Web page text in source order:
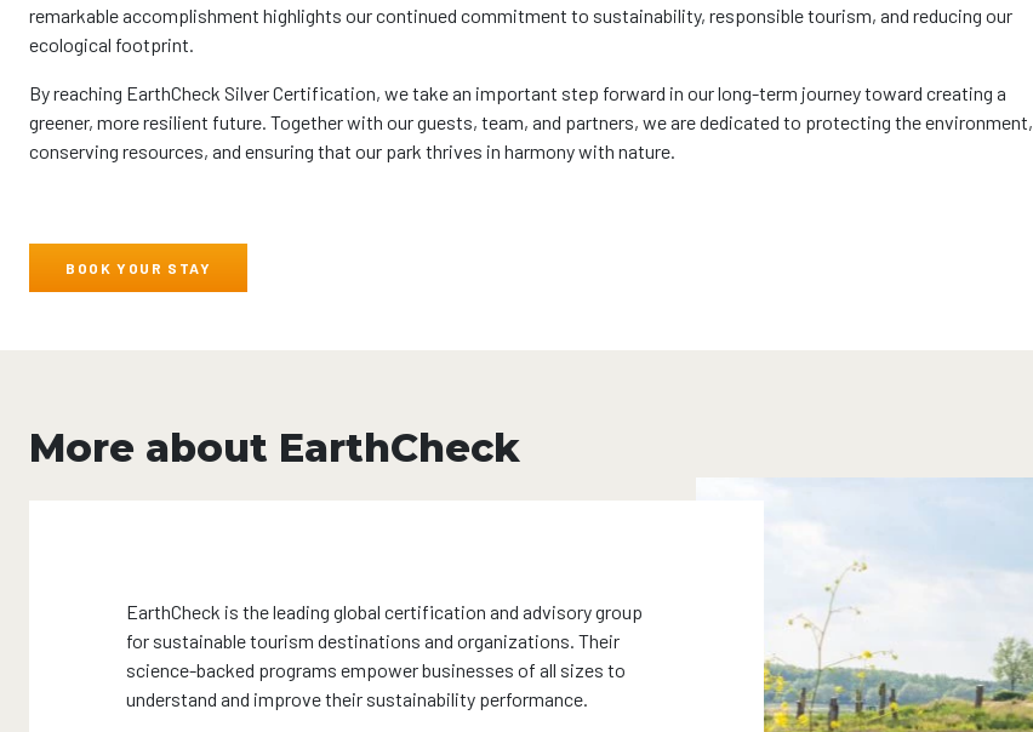
remarkable accomplishment highlights our continued commitment to sustainability, responsible tourism, and reducing our
ecological footprint.
By reaching EarthCheck Silver Certification, we take an important step forward in our long-term journey toward creating a
greener, more resilient future. Together with our guests, team, and partners, we are dedicated to protecting the environment,
conserving resources, and ensuring that our park thrives in harmony with nature.
BOOK YOUR STAY
More about EarthCheck
EarthCheck is the leading global certification and advisory group
for sustainable tourism destinations and organizations. Their
science-backed programs empower businesses of all sizes to
understand and improve their sustainability performance.